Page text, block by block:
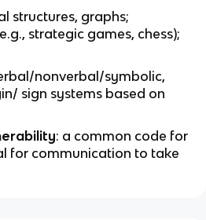
structures, graphs;
strategic games, chess);
nonverbal/symbolic,
sign systems based on
: a common code for
for communication to take